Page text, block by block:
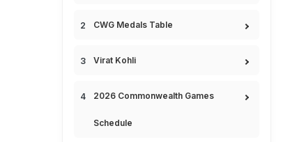
CWG Medals Table
Virat Kohli
2026 Commonwealth Games
Schedule